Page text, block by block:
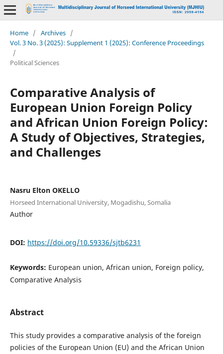
Home / Archives /
Vol. 3 No. 3 (2025): Supplement 1 (2025): Conference Proceedings
/
Political Sciences
Comparative Analysis of
European Union Foreign Policy
and African Union Foreign Policy:
A Study of Objectives, Strategies,
and Challenges
Nasru Elton OKELLO
Horseed International University, Mogadishu, Somalia
Author
DOI: https://doi.org/10.59336/sjtb6231
Keywords: European union, African union, Foreign policy,
Comparative Analysis
Abstract
This study provides a comparative analysis of the foreign
policies of the European Union (EU) and the African Union